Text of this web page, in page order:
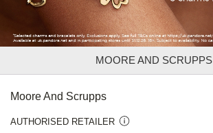
MOORE AND SCRUPPS
Moore And Scrupps
AUTHORISED RETAILER